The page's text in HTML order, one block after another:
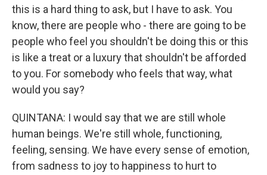
this is a hard thing to ask, but I have to ask. You
know, there are people who - there are going to be
people who feel you shouldn't be doing this or this
is like a treat or a luxury that shouldn't be afforded
to you. For somebody who feels that way, what
would you say?
QUINTANA: I would say that we are still whole
human beings. We're still whole, functioning,
feeling, sensing. We have every sense of emotion,
from sadness to joy to happiness to hurt to